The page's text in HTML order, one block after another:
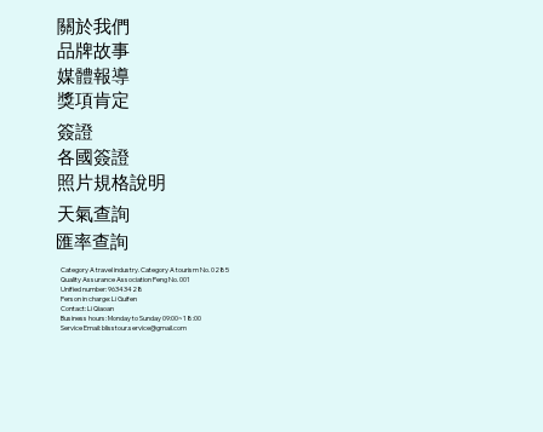
關於我們
​品牌故事
媒體報導
​獎項肯定
​簽證
各國簽證
照片規格說明
天氣查詢
匯率查詢
Category A travel industry. Category A tourism No. 0285
Quality Assurance Association Peng No. 001
Unified number: 96343428
Person in charge: Li Guifen
Contact: Li Qiaoan
Business hours: Monday to Sunday 09:00~18:00
Service Email:blisstour.service@gmail.com